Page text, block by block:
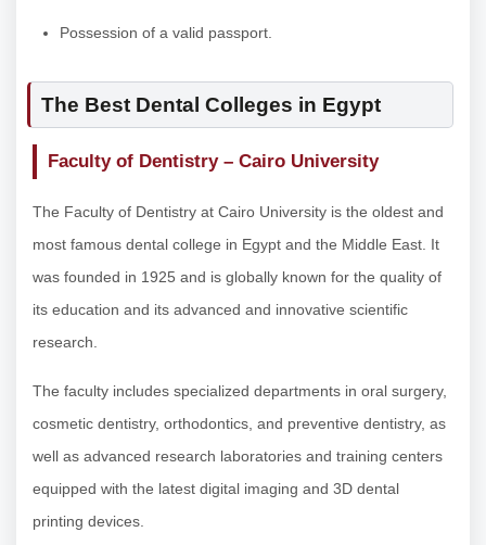
Possession of a valid passport.
The Best Dental Colleges in Egypt
Faculty of Dentistry – Cairo University
The Faculty of Dentistry at Cairo University is the oldest and
most famous dental college in Egypt and the Middle East. It
was founded in 1925 and is globally known for the quality of
its education and its advanced and innovative scientific
research.
The faculty includes specialized departments in oral surgery,
cosmetic dentistry, orthodontics, and preventive dentistry, as
well as advanced research laboratories and training centers
equipped with the latest digital imaging and 3D dental
printing devices.